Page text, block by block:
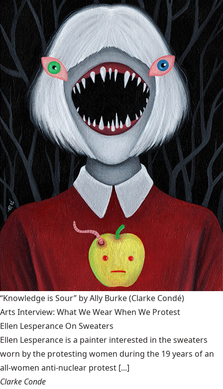
“Knowledge is Sour” by Ally Burke(Clarke Condé)
Arts Interview: What We Wear When We Protest
Ellen Lesperance On Sweaters
Ellen Lesperance is a painter interested in the sweaters
worn by the protesting women during the 19 years of an
all-women anti-nuclear protest [...]
Clarke Conde